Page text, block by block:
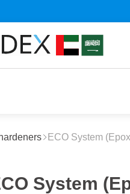
ECO System
System